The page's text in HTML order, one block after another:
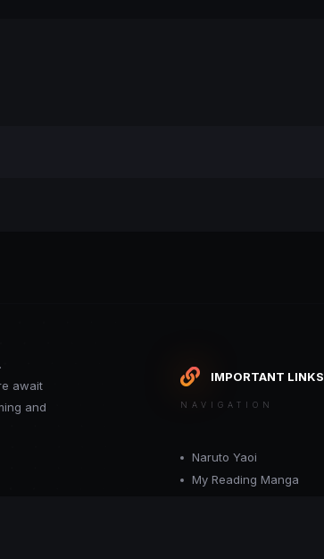
await
and
IMPORTANT LINKS
NAVIGATION
Naruto Yaoi
My Reading Manga